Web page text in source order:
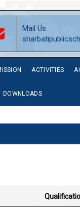
Mail Us
ACTIVITIES
DOWNLOADS